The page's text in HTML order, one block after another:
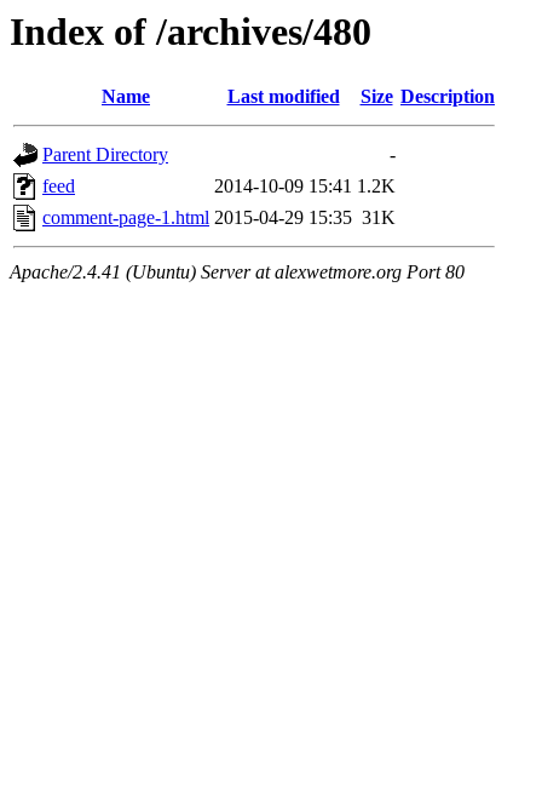
Index of /archives/480
Name Last modified Size Description
Parent Directory
-
feed
2014-10-09 15:41 1.2K
comment-page-1.html 2015-04-29 15:35 31K
Apache/2.4.41 (Ubuntu) Server at alexwetmore.org Port 80